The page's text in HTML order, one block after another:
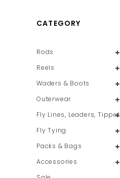
CATEGORY
Rods
Reels
Waders & Boots
Outerwear
Fly Lines, Leaders, Tippet
Fly Tying
Packs & Bags
Accessories